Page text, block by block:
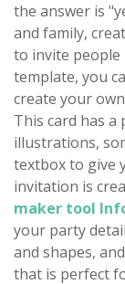
the answer is
and family,
to invite people
template, you
create your
This card has
illustrations,
textbox to give
invitation is
maker tool
your party
and shapes,
that is perfect